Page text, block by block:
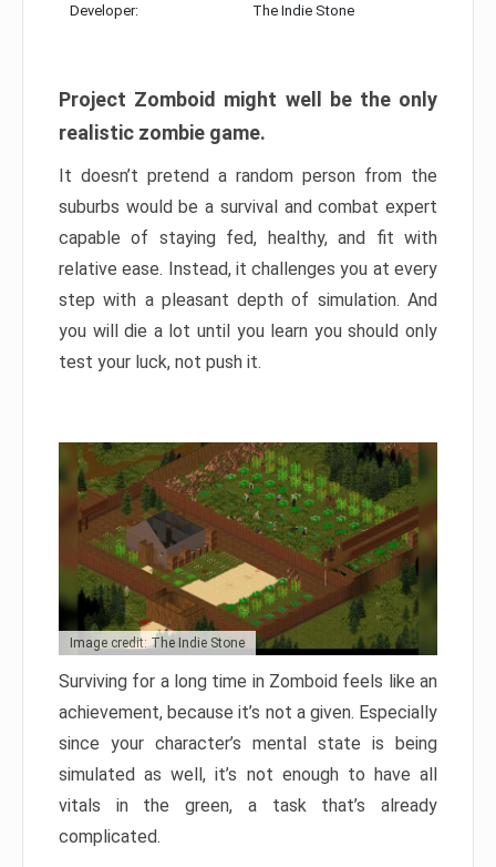
Developer: The Indie Stone
Project Zomboid might well be the only
realistic zombie game.
It doesn’t pretend a random person from the
suburbs would be a survival and combat expert
capable of staying fed, healthy, and fit with
relative ease. Instead, it challenges you at every
step with a pleasant depth of simulation. And
you will die a lot until you learn you should only
test your luck, not push it.
Image credit: The Indie Stone
Surviving for a long time in Zomboid feels like an
achievement, because it’s not a given. Especially
since your character’s mental state is being
simulated as well, it’s not enough to have all
vitals in the green, a task that’s already
complicated.